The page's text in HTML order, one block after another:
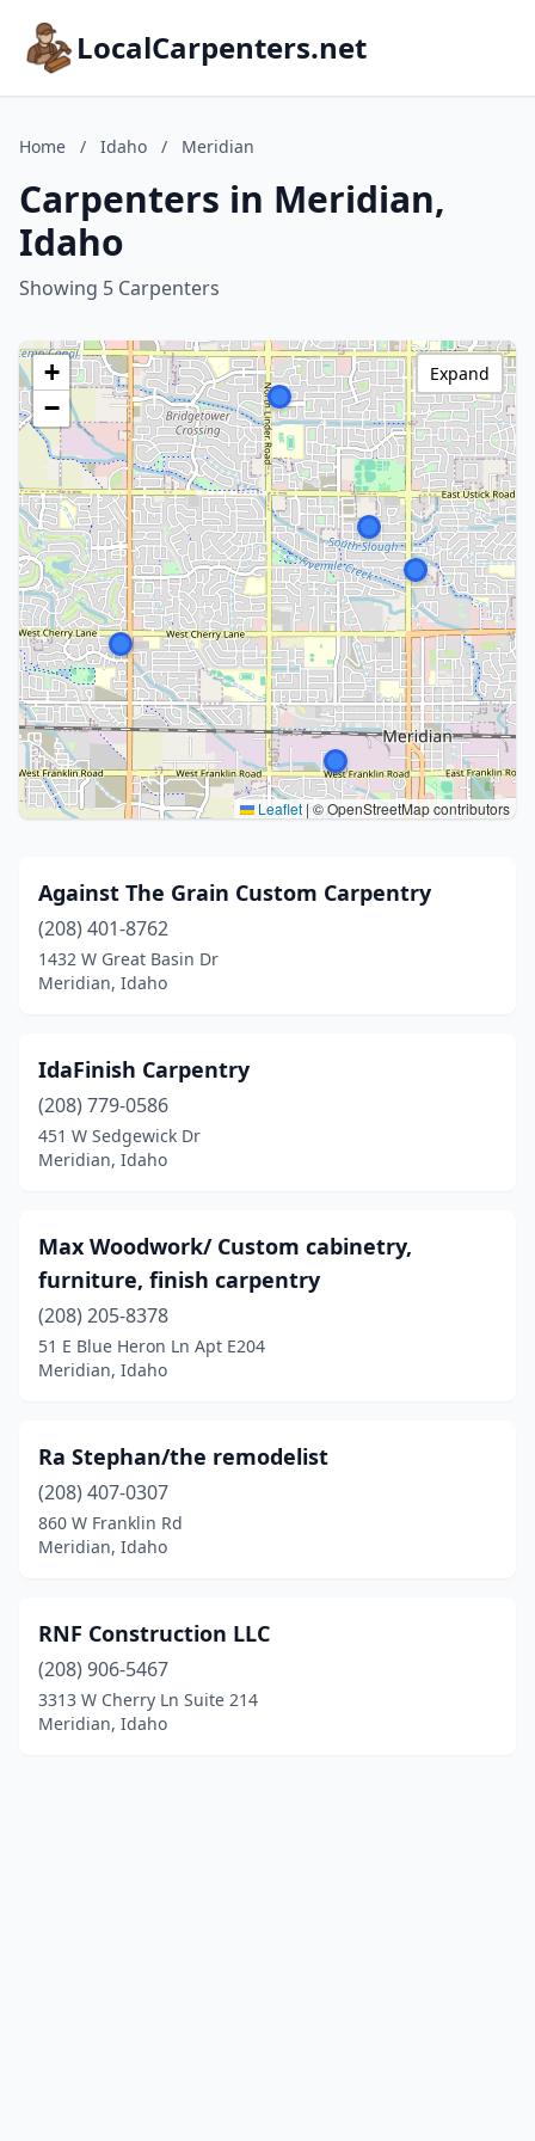
LocalCarpenters.net
Home / Idaho / Meridian
Carpenters in Meridian,
Idaho
Showing 5 Carpenters
+
−
Leaflet|© OpenStreetMap contributors
Expand
Against The Grain Custom Carpentry
(208) 401-8762
1432 W Great Basin Dr
Meridian, Idaho
IdaFinish Carpentry
(208) 779-0586
451 W Sedgewick Dr
Meridian, Idaho
Max Woodwork/ Custom cabinetry,
furniture, finish carpentry
(208) 205-8378
51 E Blue Heron Ln Apt E204
Meridian, Idaho
Ra Stephan/the remodelist
(208) 407-0307
860 W Franklin Rd
Meridian, Idaho
RNF Construction LLC
(208) 906-5467
3313 W Cherry Ln Suite 214
Meridian, Idaho